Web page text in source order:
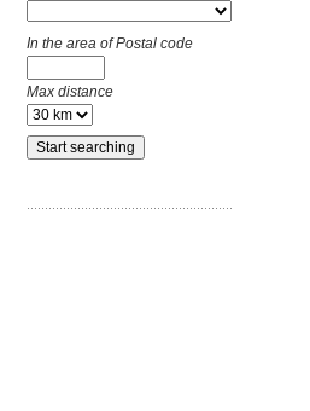
In the area of Postal code
Max distance